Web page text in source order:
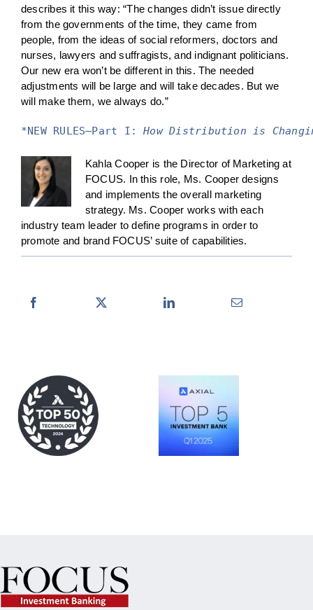
describes it this way: “The changes didn’t issue directly
from the governments of the time, they came from
people, from the ideas of social reformers, doctors and
nurses, lawyers and suffragists, and indignant politicians.
Our new era won’t be different in this. The needed
adjustments will be large and will take decades. But we
will make them, we always do.”
*NEW RULES—Part I: How Distribution is
Kahla Cooper is the Director of Marketing at
FOCUS. In this role, Ms. Cooper designs
and implements the overall marketing
strategy. Ms. Cooper works with each
industry team leader to define programs in order to
promote and brand FOCUS’ suite of capabilities.